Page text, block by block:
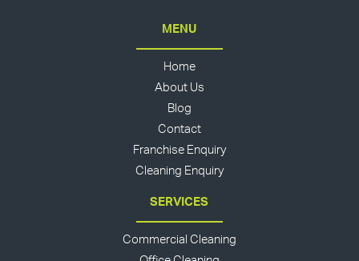
MENU
Home
About Us
Blog
Contact
Franchise Enquiry
Cleaning Enquiry
SERVICES
Commercial Cleaning